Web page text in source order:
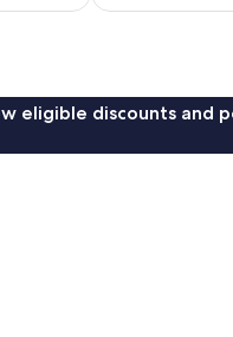
reviews
eligible discounts and